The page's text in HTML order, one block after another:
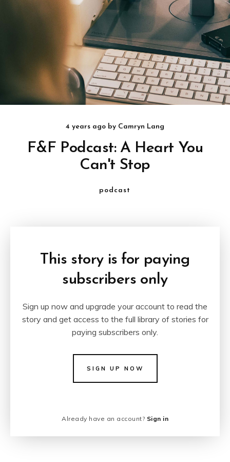
4 years agoby Camryn Lang
F&F Podcast: A Heart You
Can't Stop
podcast
This story is for paying
subscribers only
Sign up now and upgrade your account to read the
story and get access to the full library of stories for
paying subscribers only.
SIGN UP NOW
Already have an account? Sign in